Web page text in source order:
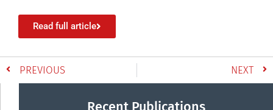
Read full article
PREVIOUS NEXT
Recent Publications